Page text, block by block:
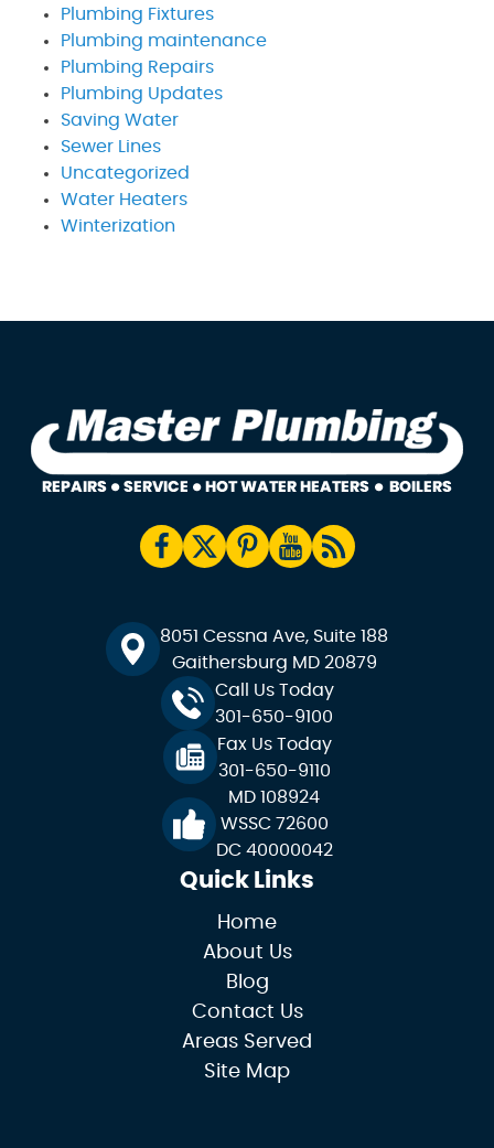
Plumbing Fixtures
Plumbing maintenance
Plumbing Repairs
Plumbing Updates
Saving Water
Sewer Lines
Uncategorized
Water Heaters
Winterization
8051 Cessna Ave, Suite 188
Gaithersburg MD 20879
Call Us Today
301-650-9100
Fax Us Today
301-650-9110
MD 108924
WSSC 72600
DC 40000042
Quick Links
Home
About Us
Blog
Contact Us
Areas Served
Site Map